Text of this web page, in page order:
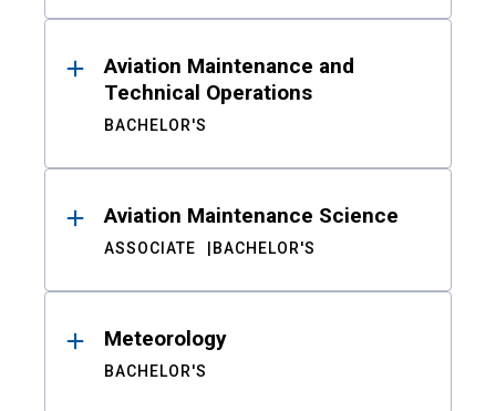
Aviation Maintenance and
Technical Operations
BACHELOR'S
Aviation Maintenance Science
ASSOCIATE BACHELOR'S
Meteorology
BACHELOR'S